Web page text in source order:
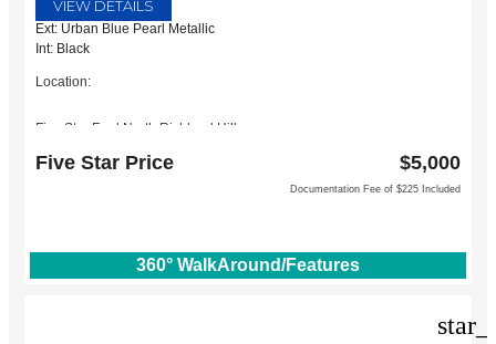
VIEW DETAILS
Ext: Urban Blue Pearl Metallic
Int: Black
Location:
Five Star Ford North Richland Hills
North Richland Hills, TX 76180
Five Star Price $5,000
Documentation Fee of $225 Included
360° WalkAround/Features